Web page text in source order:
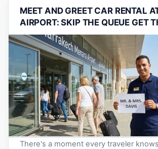
MEET AND GREET CAR RENTAL
AIRPORT: SKIP THE QUEUE GET
There's a moment every traveler